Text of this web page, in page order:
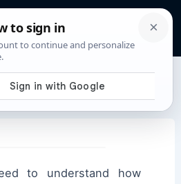
Quotes
to understand how